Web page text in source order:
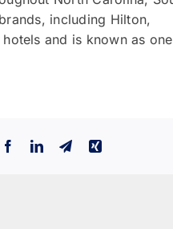
including Hilton,
and is known as
FacebookLinkedInTelegram
Xing